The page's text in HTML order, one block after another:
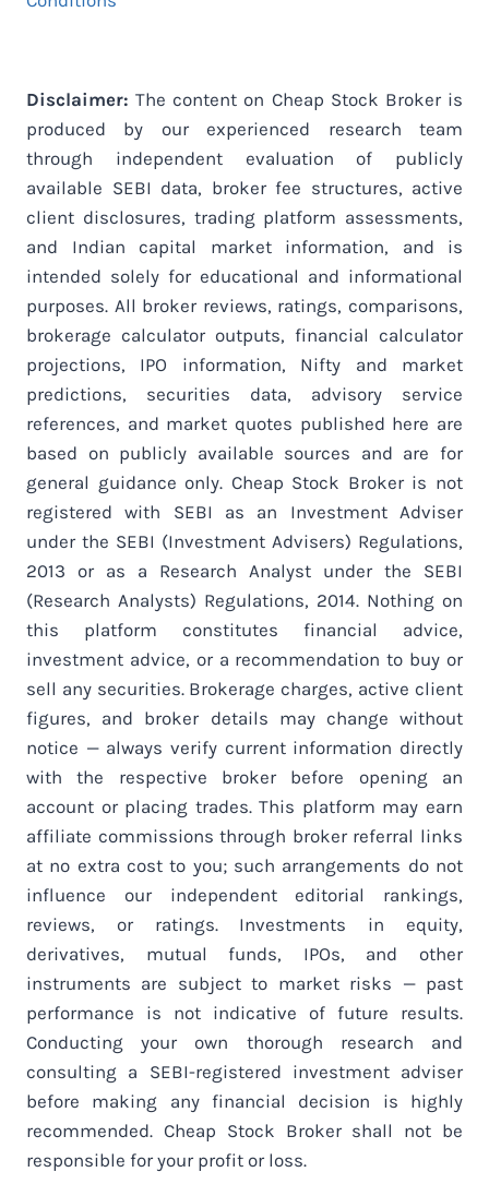
Disclaimer:The content on Cheap Stock Broker is
produced by our experienced research team
through independent evaluation of publicly
available SEBI data, broker fee structures, active
client disclosures, trading platform assessments,
and Indian capital market information, and is
intended solely for educational and informational
purposes. All broker reviews, ratings, comparisons,
brokerage calculator outputs, financial calculator
projections, IPO information, Nifty and market
predictions, securities data, advisory service
references, and market quotes published here are
based on publicly available sources and are for
general guidance only. Cheap Stock Broker is not
registered with SEBI as an Investment Adviser
under the SEBI (Investment Advisers) Regulations,
2013 or as a Research Analyst under the SEBI
(Research Analysts) Regulations, 2014. Nothing on
this platform constitutes financial advice,
investment advice, or a recommendation to buy or
sell any securities. Brokerage charges, active client
figures, and broker details may change without
notice — always verify current information directly
with the respective broker before opening an
account or placing trades. This platform may earn
affiliate commissions through broker referral links
at no extra cost to you; such arrangements do not
influence our independent editorial rankings,
reviews, or ratings. Investments in equity,
derivatives, mutual funds, IPOs, and other
instruments are subject to market risks — past
performance is not indicative of future results.
Conducting your own thorough research and
consulting a SEBI-registered investment adviser
before making any financial decision is highly
recommended. Cheap Stock Broker shall not be
responsible for your profit or loss.